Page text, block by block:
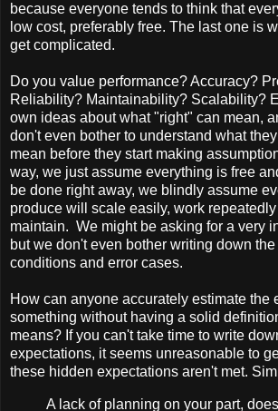
because everyone tends to think that
low cost, preferably free. The last one is
get complicated.
Do you value performance? Accuracy?
Reliability? Maintainability? Scalability?
own ideas about what "right" can mean,
don't even bother to understand what
mean before they start making
way, we just assume everything is free
be done right away, we blindly assume
produce will scale easily, work
maintain. We might be asking for a very
but we don't even bother writing down
conditions and error cases.
How can anyone accurately estimate the
something without having a solid
means? If you can't take time to write
expectations, it seems unreasonable to
these hidden expectations aren't met.
A lack of planning on your part,